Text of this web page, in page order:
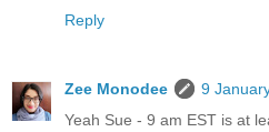
Reply
Zee Monodee
9
Yeah Sue - 9 am EST is at